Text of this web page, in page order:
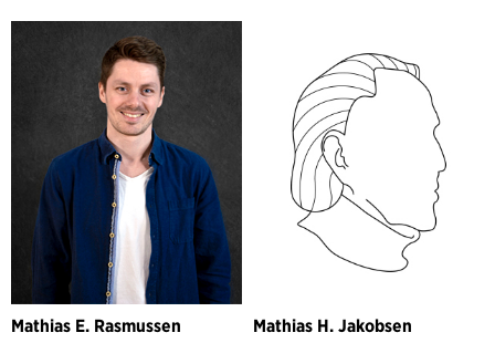
Mathias E. Rasmussen Mathias H. Jakobsen